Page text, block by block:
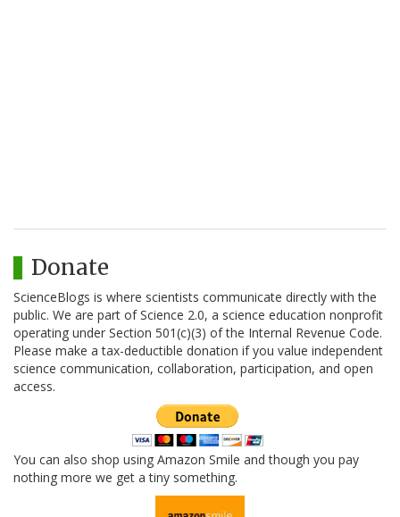
Donate
ScienceBlogs is where scientists communicate directly with the
public. We are part of Science 2.0, a science education nonprofit
operating under Section 501(c)(3) of the Internal Revenue Code.
Please make a tax-deductible donation if you value independent
science communication, collaboration, participation, and open
access.
You can also shop using Amazon Smile and though you pay
nothing more we get a tiny something.